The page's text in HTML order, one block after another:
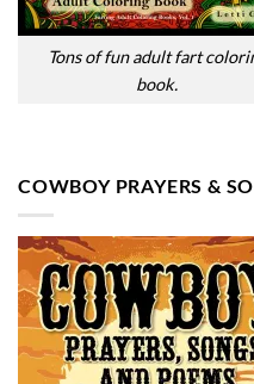
Tons of fun adult fart
book.
COWBOY PRAYERS &